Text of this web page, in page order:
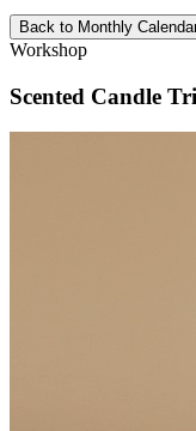
Back to Monthly
Workshop
Scented Candle